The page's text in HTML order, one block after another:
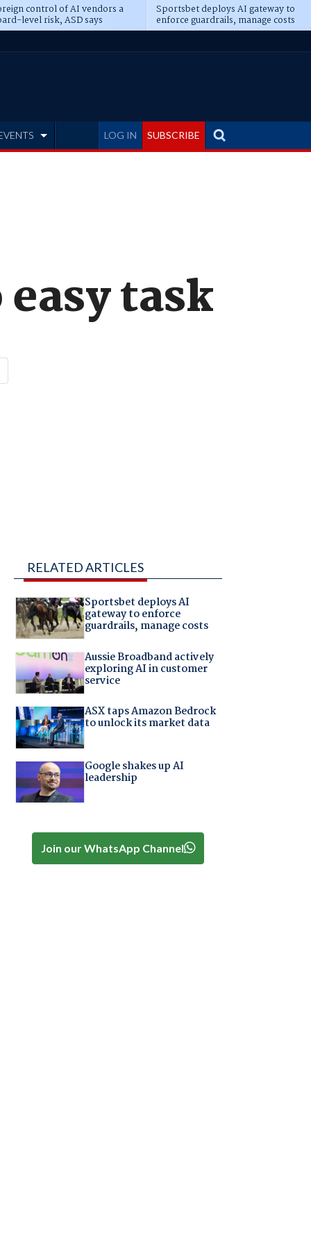
control of AI vendors a
level risk, ASD says
Sportsbet deploys AI gateway to
enforce guardrails, manage costs
LOG IN SUBSCRIBE
task
RELATED ARTICLES
Sportsbet deploys AI
gateway to enforce
guardrails, manage costs
Aussie Broadband actively
exploring AI in customer
service
ASX taps Amazon Bedrock
to unlock its market data
Google shakes up AI
leadership
Join our WhatsApp Channel